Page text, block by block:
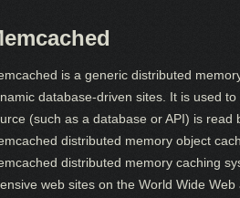
is a generic distributed
database-driven sites. It is used
(such as a database or API) is
distributed memory object
distributed memory caching
web sites on the World Wide